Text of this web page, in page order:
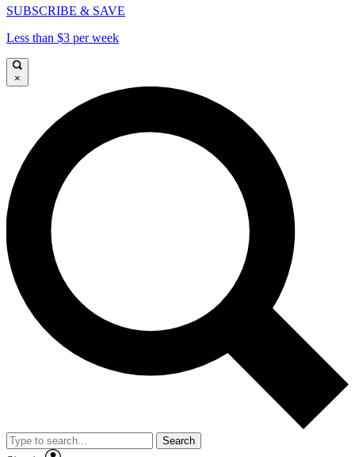
SUBSCRIBE & SAVE
Less than $3 per week
×
Search